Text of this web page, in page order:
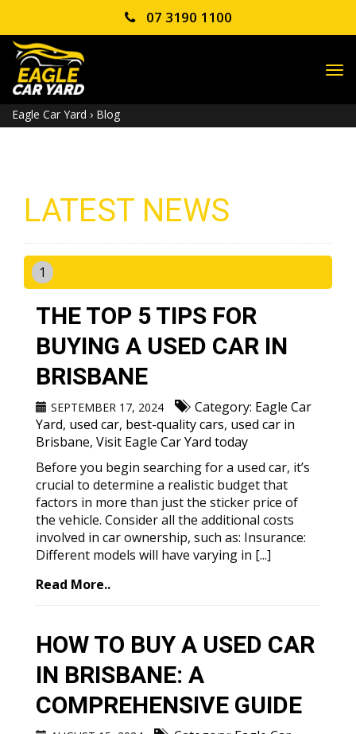
07 3190 1100
Eagle Car Yard › Blog
LATEST NEWS
1
THE TOP 5 TIPS FOR
BUYING A USED CAR IN
BRISBANE
SEPTEMBER 17, 2024 Category: Eagle Car
Yard, used car, best-quality cars, used car in
Brisbane, Visit Eagle Car Yard today
Before you begin searching for a used car, it’s
crucial to determine a realistic budget that
factors in more than just the sticker price of
the vehicle. Consider all the additional costs
involved in car ownership, such as: Insurance:
Different models will have varying in [...]
Read More..
HOW TO BUY A USED CAR
IN BRISBANE: A
COMPREHENSIVE GUIDE